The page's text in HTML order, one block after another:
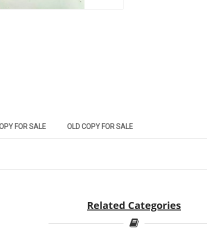
FOR SALE OLD COPY FOR SALE
Related Categories